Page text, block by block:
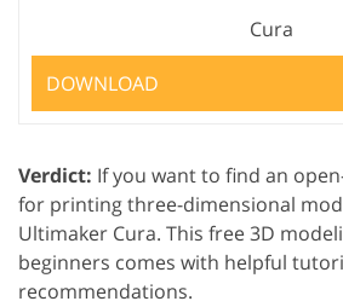
Cura
DOWNLOAD
Verdict: If you want to find an
for printing three-dimensional
Ultimaker Cura. This free 3D
beginners comes with helpful
recommendations.